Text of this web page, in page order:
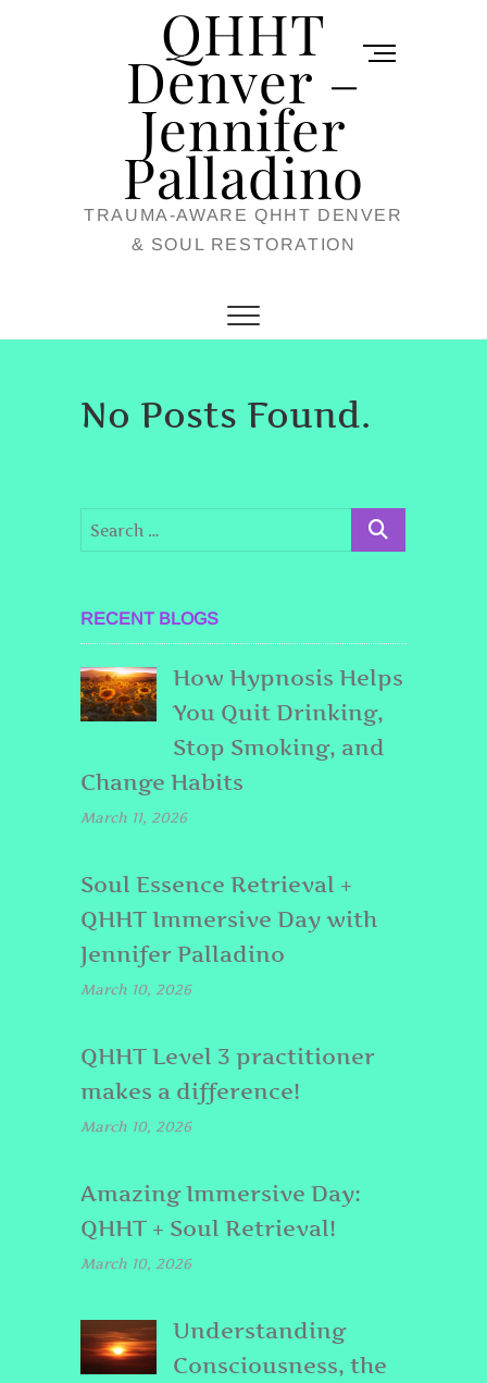
QHHT
Denver –
Jennifer
Palladino
TRAUMA-AWARE QHHT DENVER
& SOUL RESTORATION
M
u
No Posts Found.
RECENT BLOGS
How Hypnosis Helps
You Quit Drinking,
Stop Smoking, and
Change Habits
March 11, 2026
Soul Essence Retrieval +
QHHT Immersive Day with
Jennifer Palladino
March 10, 2026
QHHT Level 3 practitioner
makes a difference!
March 10, 2026
Amazing Immersive Day:
QHHT + Soul Retrieval!
March 10, 2026
Understanding
Consciousness, the